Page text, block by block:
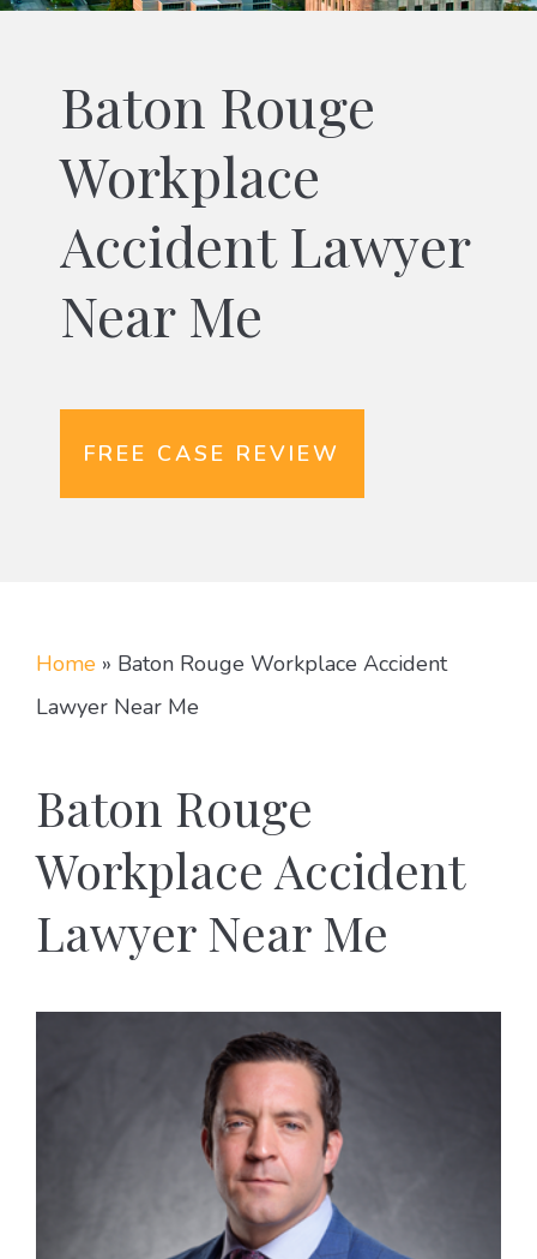
Baton Rouge
Workplace
Accident Lawyer
Near Me
FREE CASE REVIEW
Home » Baton Rouge Workplace Accident
Lawyer Near Me
Baton Rouge
Workplace Accident
Lawyer Near Me